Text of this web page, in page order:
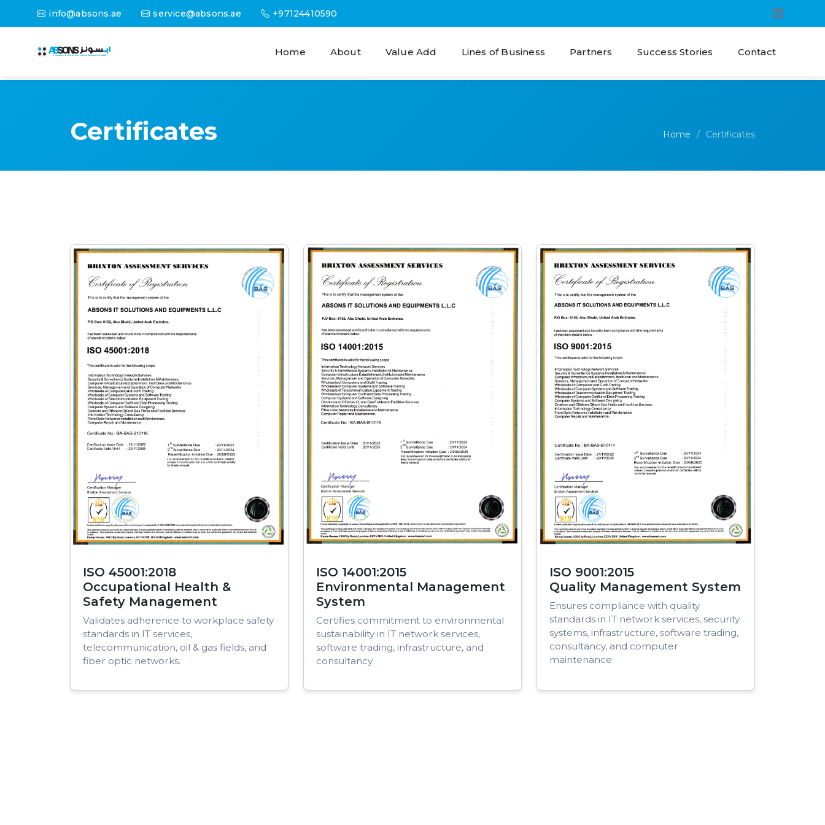
info@absons.ae service@absons.ae +97124410590
Home About Value Add Lines of Business Partners Success Stories Contact
Certificates Home Certificates
ISO 45001:2018
Occupational Health &
Safety Management
Validates adherence to workplace safety
standards in IT services,
telecommunication, oil & gas fields, and
fiber optic networks.
ISO 14001:2015
Environmental Management
System
Certifies commitment to environmental
sustainability in IT network services,
software trading, infrastructure, and
consultancy.
ISO 9001:2015
Quality Management System
Ensures compliance with quality
standards in IT network services, security
systems, infrastructure, software trading,
consultancy, and computer
maintenance.